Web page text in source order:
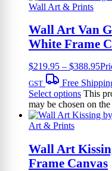
Wall Art & Prints
Wall Art Van
White Frame
$219.95 – $388.95
GST
Free
Select options This
may be chosen on
Art & Prints
Wall Art
Frame Canvas